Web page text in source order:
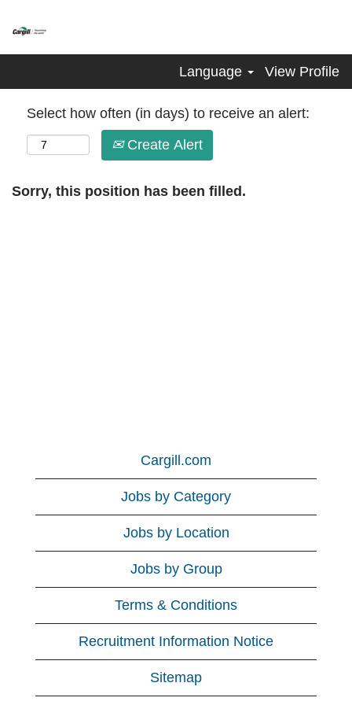
Language View Profile
Select how often (in days) to receive an alert:
Create Alert
Sorry, this position has been filled.
Cargill.com
Jobs by Category
Jobs by Location
Jobs by Group
Terms & Conditions
Recruitment Information Notice
Sitemap